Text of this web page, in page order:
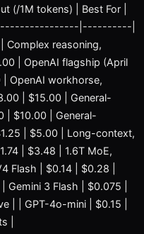
(/1M tokens) | Best For |
|----------|
Complex reasoning,
| OpenAI flagship (April
OpenAI workhorse,
| $15.00 | General-
| $10.00 | General-
| $5.00 | Long-context,
| $3.48 | 1.6T MoE,
Flash | $0.14 | $0.28 |
3 Flash | $0.075 |
| | GPT-4o-mini | $0.15 |
|